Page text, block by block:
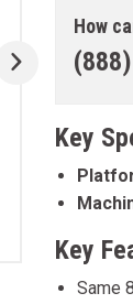
How
Key
Key
Same